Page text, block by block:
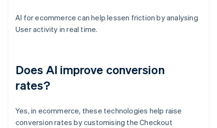
AI for ecommerce can help lessen friction by analysing
User activity in real time.
Does AI improve conversion
rates?
Yes, in ecommerce, these technologies help raise
conversion rates by customising the Checkout